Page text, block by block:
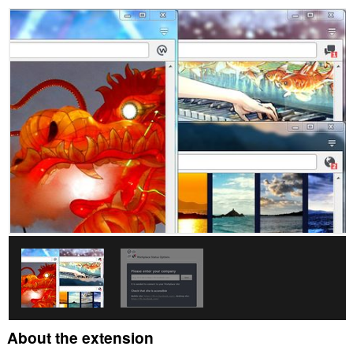
access
your
data
on
websites.
This
extension
can
access
your
tabs
and
About the extension